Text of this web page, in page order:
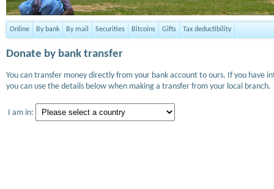
Online By bank By mail Securities Bitcoins Gifts Tax deductibility
Donate by bank transfer
You can transfer money directly from your bank account to ours. If you
you can use the details below when making a transfer from your local branch.
I am in: